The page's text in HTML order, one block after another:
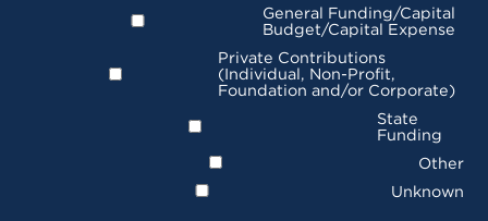
General Funding/Capital
Budget/Capital Expense
Private Contributions
(Individual, Non-Profit,
Foundation and/or Corporate)
State
Funding
Other
Unknown